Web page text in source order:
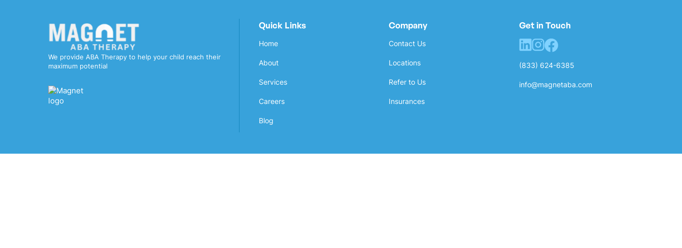
We provide ABA Therapy to help your child reach their
maximum potential
Quick Links
Home
About
Services
Careers
Blog
Company
Contact Us
Locations
Refer to Us
Insurances
Get in Touch
(833) 624-6385
info@magnetaba.com